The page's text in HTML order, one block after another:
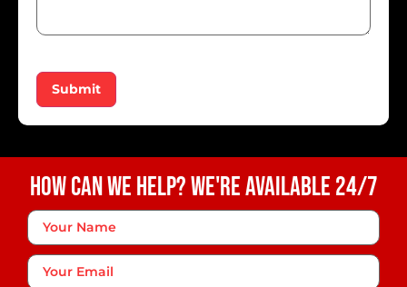
Submit
How Can We Help? We're Available 24/7
Your
Name*
Your
Email